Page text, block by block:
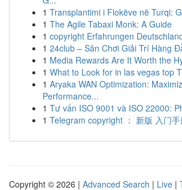
1 Transplantimi i Flokëve në Turqi:
1 The Agile Tabaxi Monk: A Guide
1 copyright Erfahrungen
1 24club – Sân Chơi Giải Trí Hàng
1 Media Rewards Are It Worth the
1 What to Look for in las vegas top
1 Aryaka WAN Optimization:
Performance...
1 Tư vấn ISO 9001 và ISO 22000:
1 Telegram copyright ： 新版 入门
Copyright © 2026 | Advanced Search | Live |